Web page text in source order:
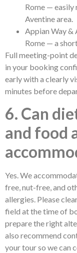
Rome — easily
Aventine area.
Appian Way &
Rome — a
Full meeting-point
in your booking
early with a clearly
minutes before
6. Can
and food
Yes. We
free, nut-free, and
allergies. Please
field at the time of
prepare the right
also recommend
your tour so we can